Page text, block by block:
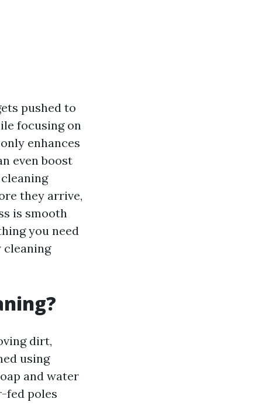
pushed to
focusing on
enhances
even boost
they arrive,
is smooth
you need
cleaning
dirt,
using
and water
fed poles